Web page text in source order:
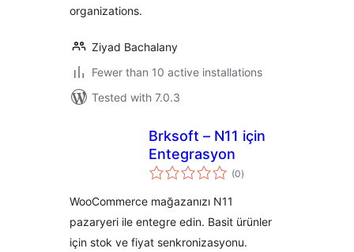
organizations.
Ziyad Bachalany
Fewer than 10 active installations
Tested with 7.0.3
Brksoft – N11 için
Entegrasyon
(0total
ratings
)
WooCommerce mağazanızı N11
pazaryeri ile entegre edin. Basit ürünler
için stok ve fiyat senkronizasyonu.